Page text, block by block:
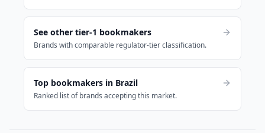
See other tier-1 bookmakers
Brands with comparable regulator-tier classification.
Top bookmakers in Brazil
Ranked list of brands accepting this market.